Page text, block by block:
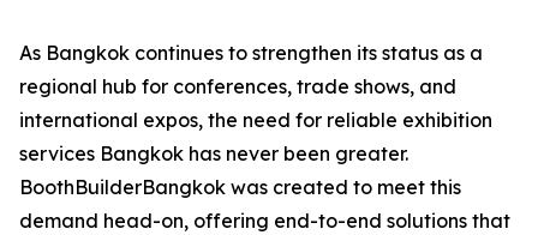
As Bangkok continues to strengthen its status as a
regional hub for conferences, trade shows, and
international expos, the need for reliable exhibition
services Bangkok has never been greater.
BoothBuilderBangkok was created to meet this
demand head-on, offering end-to-end solutions that